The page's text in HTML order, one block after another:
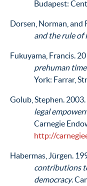
Budapest:
Dorsen, Norman, and
and the rule of
Fukuyama, Francis.
prehuman
York: Farrar,
Golub, Stephen. 2003.
legal
Carnegie
http://
Habermas, Jürgen.
contributions
democracy.